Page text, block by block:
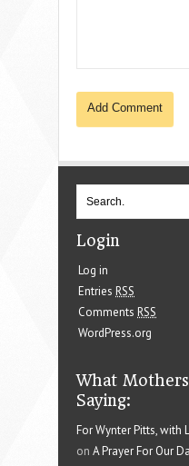
Login
Log in
Entries RSS
Comments RSS
WordPress.org
What
Saying:
For Wynter Pitts, with
on A Prayer For Our